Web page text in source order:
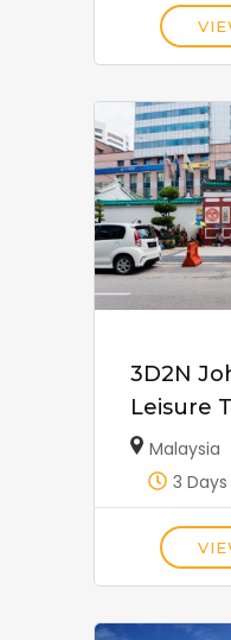
3D2N
Leisure
Malaysia
3